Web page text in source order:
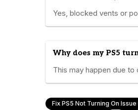
Yes, blocked vents or
Why does my PS5
This may happen due
Fix PS5 Not Turning On Issue